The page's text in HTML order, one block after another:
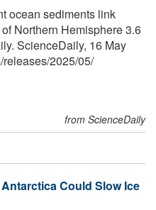
ocean sediments link
Northern Hemisphere 3.6
ScienceDaily, 16 May
/releases/2025/05/
from ScienceDaily
Could Slow Ice